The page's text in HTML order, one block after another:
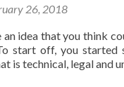
26, 2018
an idea that you think
start off, you started
is technical, legal and